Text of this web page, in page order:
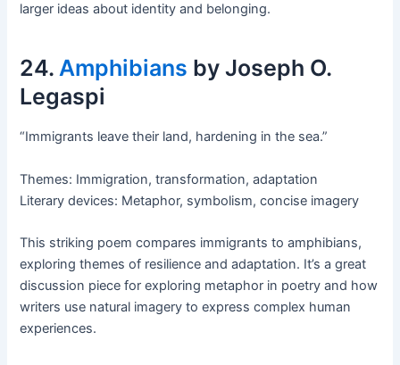
larger ideas about identity and belonging.
24. Amphibians by Joseph O.
Legaspi
“Immigrants leave their land, hardening in the sea.”
Themes: Immigration, transformation, adaptation
Literary devices: Metaphor, symbolism, concise imagery
This striking poem compares immigrants to amphibians,
exploring themes of resilience and adaptation. It’s a great
discussion piece for exploring metaphor in poetry and how
writers use natural imagery to express complex human
experiences.